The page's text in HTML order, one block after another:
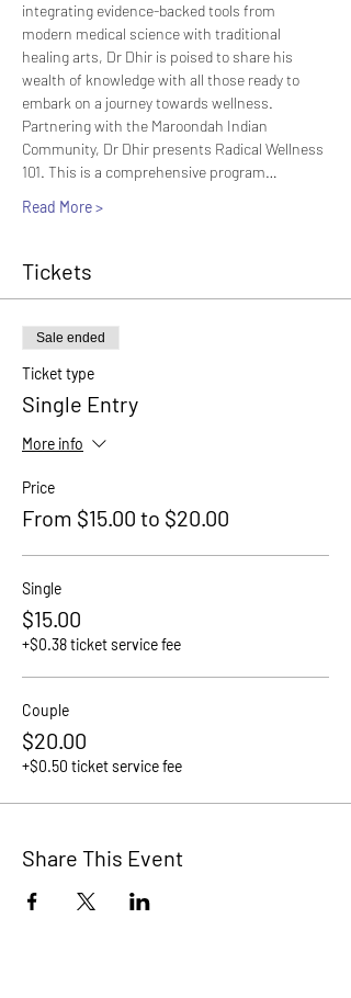
integrating evidence-backed tools from
modern medical science with traditional
healing arts, Dr Dhir is poised to share his
wealth of knowledge with all those ready to
embark on a journey towards wellness.
Partnering with the Maroondah Indian
Community, Dr Dhir presents Radical Wellness
101. This is a comprehensive program…
Read More >
Tickets
Sale ended
Ticket type
Single Entry
More info
Price
From $15.00 to $20.00
Single
$15.00
+$0.38 ticket service fee
Couple
$20.00
+$0.50 ticket service fee
Share This Event